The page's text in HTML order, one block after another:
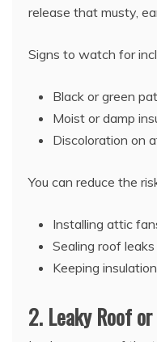
release that musty,
Signs to watch for
Black or green
Moist or damp
Discoloration on
You can reduce the
Installing attic
Sealing roof
Keeping
2. Leaky Roof